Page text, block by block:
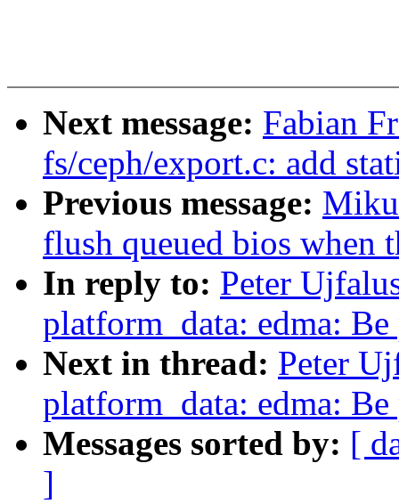
Next message: Fabian
fs/ceph/export.c: add
Previous message:
flush queued bios when
In reply to: Peter
platform_data: edma:
Next in thread: Peter
platform_data: edma:
Messages sorted by: [
]